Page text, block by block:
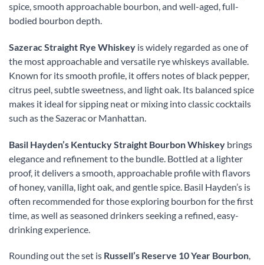
spice, smooth approachable bourbon, and well-aged, full-
bodied bourbon depth.
Sazerac Straight Rye Whiskey is widely regarded as one of
the most approachable and versatile rye whiskeys available.
Known for its smooth profile, it offers notes of black pepper,
citrus peel, subtle sweetness, and light oak. Its balanced spice
makes it ideal for sipping neat or mixing into classic cocktails
such as the Sazerac or Manhattan.
Basil Hayden’s Kentucky Straight Bourbon Whiskey brings
elegance and refinement to the bundle. Bottled at a lighter
proof, it delivers a smooth, approachable profile with flavors
of honey, vanilla, light oak, and gentle spice. Basil Hayden’s is
often recommended for those exploring bourbon for the first
time, as well as seasoned drinkers seeking a refined, easy-
drinking experience.
Rounding out the set is Russell’s Reserve 10 Year Bourbon,